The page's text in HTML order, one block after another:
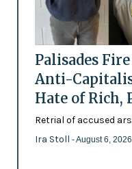
Palisades
Anti-
Hate of Rich,
Retrial of accused
Ira Stoll - August 6, 2026